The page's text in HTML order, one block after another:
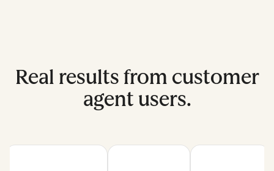
Real results from customer
agent users.